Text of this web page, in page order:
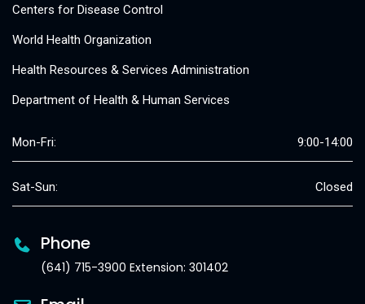
Centers for Disease Control
World Health Organization
Health Resources & Services Administration
Department of Health & Human Services
Mon-Fri: 9:00-14:00
Sat-Sun: Closed
Phone
(641) 715-3900 Extension: 301402